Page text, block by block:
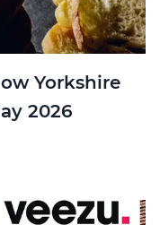
Yorkshire
2026